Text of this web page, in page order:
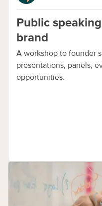
Public
brand
A workshop to founder
presentations, panels,
opportunities.